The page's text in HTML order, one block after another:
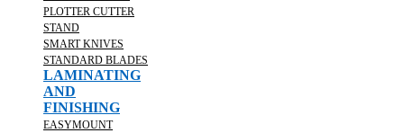
PLOTTER CUTTER
STAND
SMART KNIVES
STANDARD BLADES
LAMINATING
AND
FINISHING
EASYMOUNT